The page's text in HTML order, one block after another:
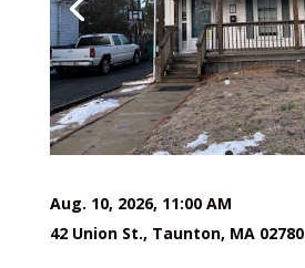
Aug. 10, 2026, 11:00 AM
42 Union St., Taunton, MA 02780